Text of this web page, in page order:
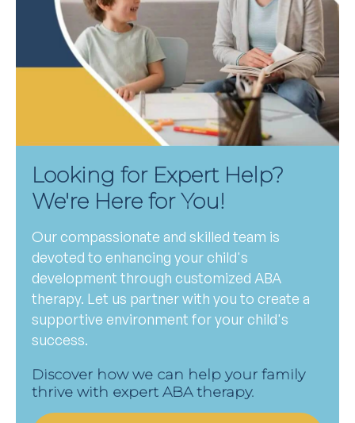
Looking for Expert Help?
We're Here for You!
Our compassionate and skilled team is
devoted to enhancing your child's
development through customized ABA
therapy. Let us partner with you to create a
supportive environment for your child's
success.
Discover how we can help your family
thrive with expert ABA therapy.